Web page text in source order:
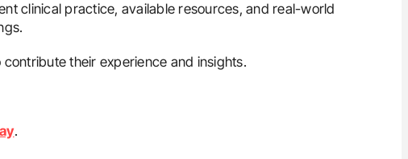
clinical practice, available resources, and real-world
their experience and insights.
.